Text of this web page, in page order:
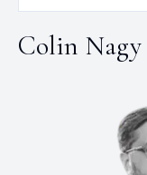
Colin Nagy